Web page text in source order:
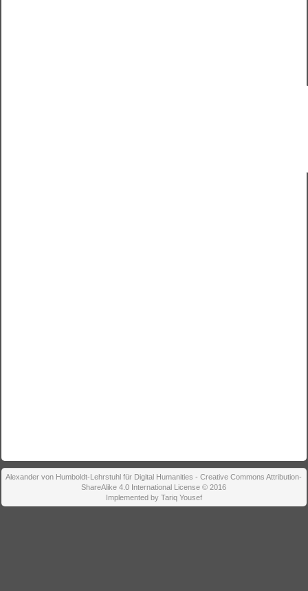
Alexander von Humboldt-Lehrstuhl für Digital Humanities - Creative Commons Attribution-
ShareAlike 4.0 International License © 2016
Implemented by Tariq Yousef